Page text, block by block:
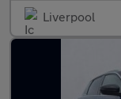
Liverpool